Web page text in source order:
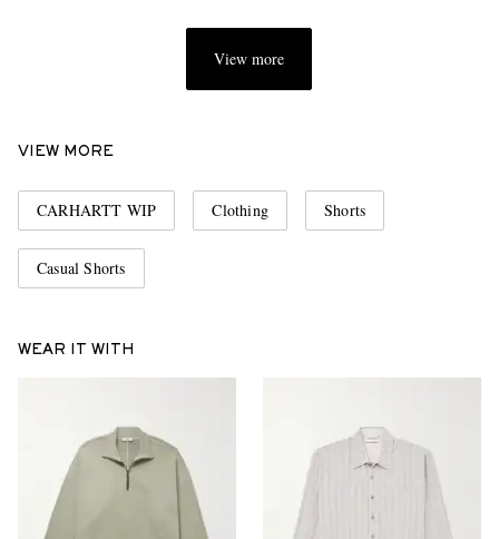
View more
VIEW MORE
CARHARTT WIP Clothing Shorts
Casual Shorts
WEAR IT WITH